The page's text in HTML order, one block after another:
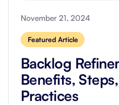
November 21, 2024
Featured Article
Backlog
Benefits,
Practices